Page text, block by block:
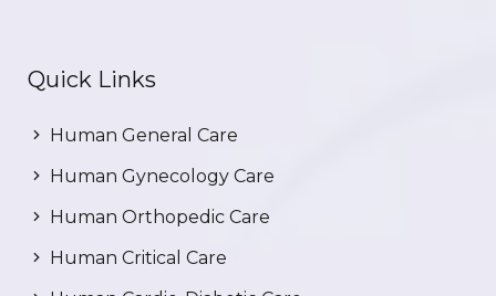
Quick Links
Human General Care
Human Gynecology Care
Human Orthopedic Care
Human Critical Care